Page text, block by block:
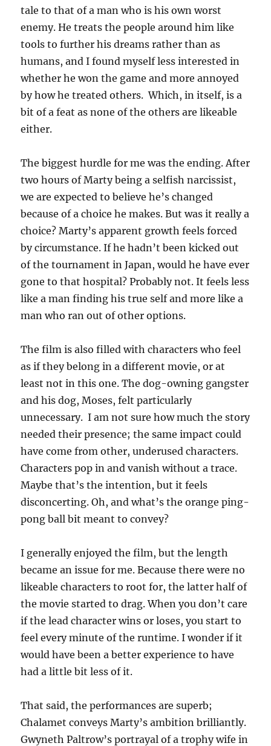
tale to that of a man who is his own worst
enemy. He treats the people around him like
tools to further his dreams rather than as
humans, and I found myself less interested in
whether he won the game and more annoyed
by how he treated others. Which, in itself, is a
bit of a feat as none of the others are likeable
either.
The biggest hurdle for me was the ending. After
two hours of Marty being a selfish narcissist,
we are expected to believe he’s changed
because of a choice he makes. But was it really a
choice? Marty’s apparent growth feels forced
by circumstance. If he hadn’t been kicked out
of the tournament in Japan, would he have ever
gone to that hospital? Probably not. It feels less
like a man finding his true self and more like a
man who ran out of other options.
The film is also filled with characters who feel
as if they belong in a different movie, or at
least not in this one. The dog-owning gangster
and his dog, Moses, felt particularly
unnecessary. I am not sure how much the story
needed their presence; the same impact could
have come from other, underused characters.
Characters pop in and vanish without a trace.
Maybe that’s the intention, but it feels
disconcerting. Oh, and what’s the orange ping-
pong ball bit meant to convey?
I generally enjoyed the film, but the length
became an issue for me. Because there were no
likeable characters to root for, the latter half of
the movie started to drag. When you don’t care
if the lead character wins or loses, you start to
feel every minute of the runtime. I wonder if it
would have been a better experience to have
had a little bit less of it.
That said, the performances are superb;
Chalamet conveys Marty’s ambition brilliantly.
Gwyneth Paltrow’s portrayal of a trophy wife in